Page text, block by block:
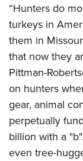
“Hunters do
turkeys in
them in
that now they
Pittman-
on hunters
gear, animal
perpetually
billion with a
even tree-